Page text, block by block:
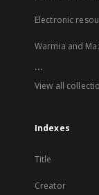
Electronic
Warmia and
...
View all
Indexes
Title
Creator